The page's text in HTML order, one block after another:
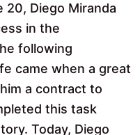
20, Diego Miranda
in the
following
came when a great
a contract to
this task
Today, Diego